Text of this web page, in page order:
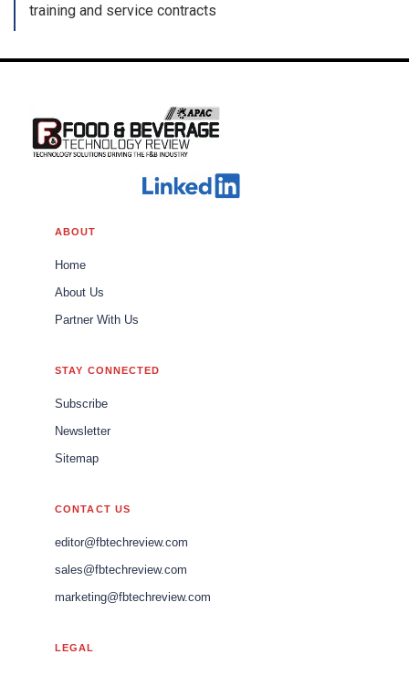
training and service contracts
ABOUT
Home
About Us
Partner With Us
STAY CONNECTED
Subscribe
Newsletter
Sitemap
CONTACT US
editor@fbtechreview.com
sales@fbtechreview.com
marketing@fbtechreview.com
LEGAL